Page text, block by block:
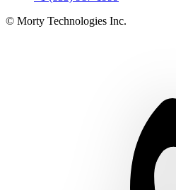
© Morty Technologies Inc.